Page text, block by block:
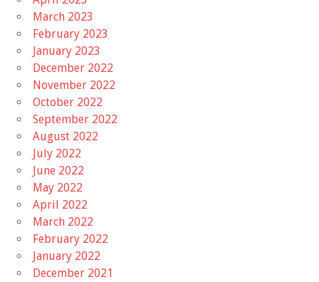
March 2023
February 2023
January 2023
December 2022
November 2022
October 2022
September 2022
August 2022
July 2022
June 2022
May 2022
April 2022
March 2022
February 2022
January 2022
December 2021